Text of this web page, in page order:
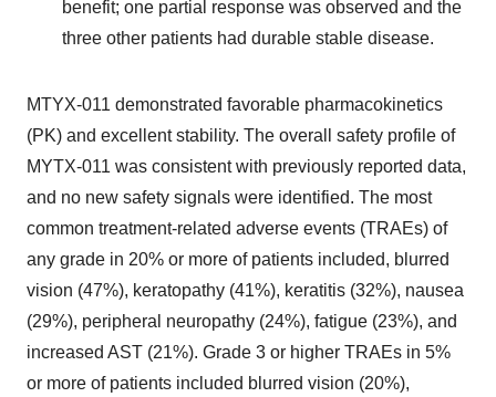
benefit; one partial response was observed and the
three other patients had durable stable disease.
MTYX-011 demonstrated favorable pharmacokinetics
(PK) and excellent stability. The overall safety profile of
MYTX-011 was consistent with previously reported data,
and no new safety signals were identified. The most
common treatment-related adverse events (TRAEs) of
any grade in 20% or more of patients included, blurred
vision (47%), keratopathy (41%), keratitis (32%), nausea
(29%), peripheral neuropathy (24%), fatigue (23%), and
increased AST (21%). Grade 3 or higher TRAEs in 5%
or more of patients included blurred vision (20%),